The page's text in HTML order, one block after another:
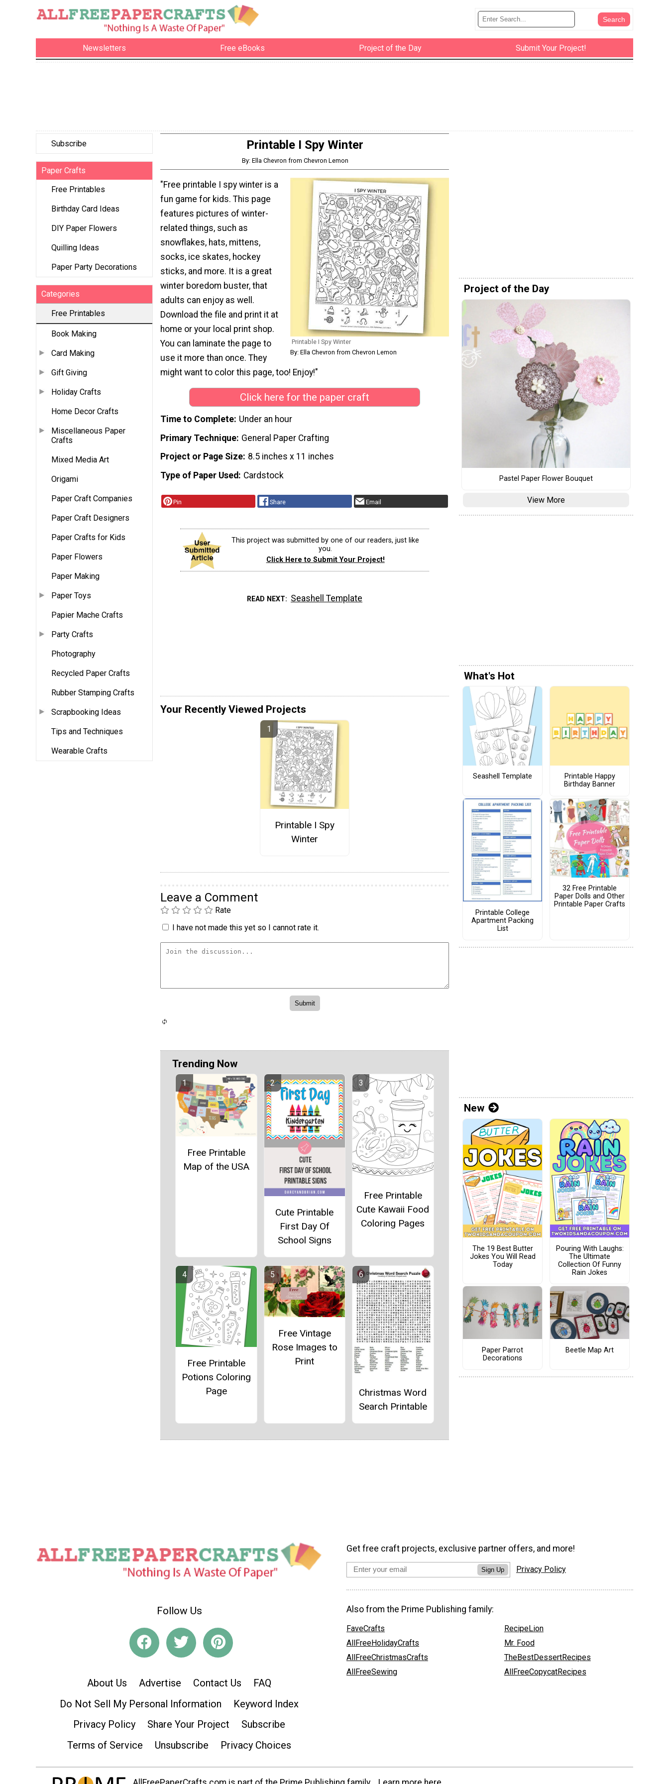
Newsletters Free eBooks Project of the Day Submit Your Project!
Subscribe
Paper Crafts
Free Printables
Birthday Card Ideas
DIY Paper Flowers
Quilling Ideas
Paper Party Decorations
Categories
Free Printables
Book Making
Card Making
Gift Giving
Holiday Crafts
Home Decor Crafts
Miscellaneous Paper
Crafts
Mixed Media Art
Origami
Paper Craft Companies
Paper Craft Designers
Paper Crafts for Kids
Paper Flowers
Paper Making
Paper Toys
Papier Mache Crafts
Party Crafts
Photography
Recycled Paper Crafts
Rubber Stamping Crafts
Scrapbooking Ideas
Tips and Techniques
Wearable Crafts
Printable I Spy Winter
By: Ella Chevron from Chevron Lemon
Printable I Spy Winter
By: Ella Chevron from Chevron Lemon
"Free printable I spy winter is a
fun game for kids. This page
features pictures of winter-
related things, such as
snowflakes, hats, mittens,
socks, ice skates, hockey
sticks, and more. It is a great
winter boredom buster, that
adults can enjoy as well.
Download the file and print it at
home or your local print shop.
You can laminate the page to
use it more than once. They
might want to color this page, too! Enjoy!"
Click here for the paper craft
Time to Complete Under an hour
Primary Technique General Paper Crafting
Project or Page Size 8.5 inches x 11 inches
Type of Paper Used
Cardstock
Pin Share Email
This project was submitted by one of our readers, just like
you.
Click Here to Submit Your Project!
READ NEXT Seashell Template
Your Recently Viewed Projects
Printable I Spy
Winter
Leave a Comment
Rate
I have not made this yet so I cannot rate it.
Trending Now
Free Printable
Map of the USA
Cute Printable
First Day Of
School Signs
Free Printable
Cute Kawaii Food
Coloring Pages
Free Printable
Potions Coloring
Page
Free Vintage
Rose Images to
Print
Christmas Word
Search Printable
Project of the Day
Pastel Paper Flower Bouquet
View More
What's Hot
Seashell Template
Printable Happy
Birthday Banner
Printable College
Apartment Packing
List
32 Free Printable
Paper Dolls and Other
Printable Paper Crafts
New
The 19 Best Butter
Jokes You Will Read
Today
Pouring With Laughs:
The Ultimate
Collection Of Funny
Rain Jokes
Paper Parrot
Decorations
Beetle Map Art
Follow Us
About Us Advertise Contact Us
FAQ
Do Not Sell My Personal Information
Keyword Index
Privacy Policy
Share Your Project
Subscribe
Terms of Service
Unsubscribe Privacy Choices
Get free craft projects, exclusive partner offers, and more!
Sign Up Privacy Policy
Also from the Prime Publishing family:
FaveCrafts
AllFreeHolidayCrafts
AllFreeChristmasCrafts
AllFreeSewing
RecipeLion
Mr. Food
TheBestDessertRecipes
AllFreeCopycatRecipes